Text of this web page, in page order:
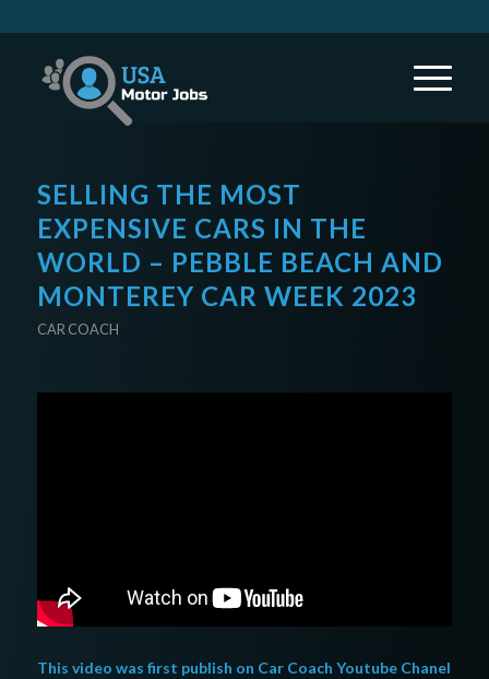
SELLING THE MOST
EXPENSIVE CARS IN THE
WORLD – PEBBLE BEACH AND
MONTEREY CAR WEEK 2023
CAR COACH
This video was first publish on Car Coach Youtube Chanel